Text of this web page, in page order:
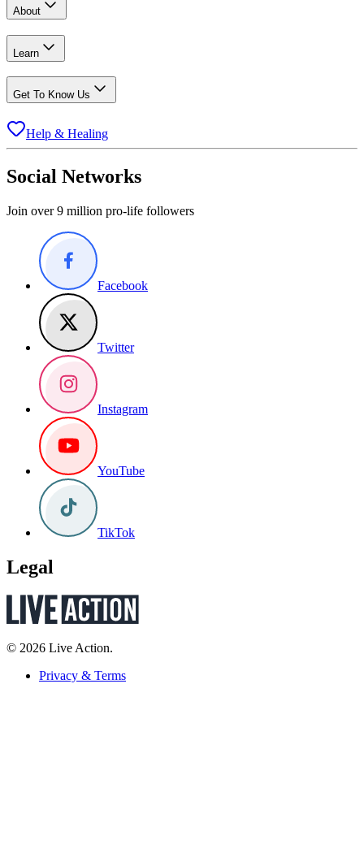
About
Learn
Get To Know Us
Help & Healing
Social Networks
Join over 9 million pro-life followers
Facebook
Twitter
Instagram
YouTube
TikTok
Legal
© 2026 Live Action.
Privacy & Terms